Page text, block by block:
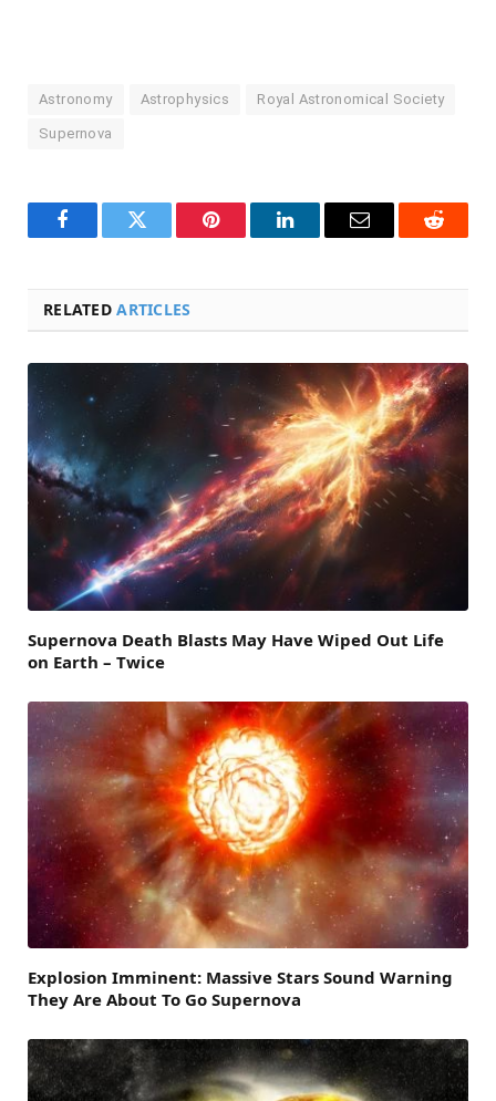
Astronomy Astrophysics Royal Astronomical Society
Supernova
FacebookTwitter Pinterest LinkedInEmail Reddit
RELATEDARTICLES
Supernova Death Blasts May Have Wiped Out Life
on Earth – Twice
Explosion Imminent: Massive Stars Sound Warning
They Are About To Go Supernova